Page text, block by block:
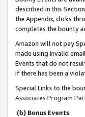
described in this
the Appendix, clicks
completes the bounty
Amazon will not pay
made using invalid
Events that do not
if there has been a
Special Links to the
Associates Program
(b) Bonus Events